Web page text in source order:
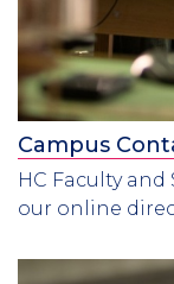
Campus
HC Faculty
our online